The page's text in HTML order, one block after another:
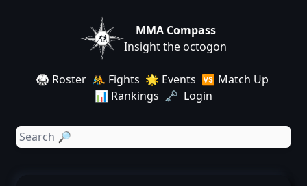
MMA Compass
Insight the octogon
🥋 Roster 🤼 Fights 🌟 Events 🆚 Match Up
📊 Rankings 🗝️ Login